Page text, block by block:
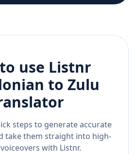
use Listnr
to Zulu
steps to generate accurate
take them straight into high-
with Listnr.